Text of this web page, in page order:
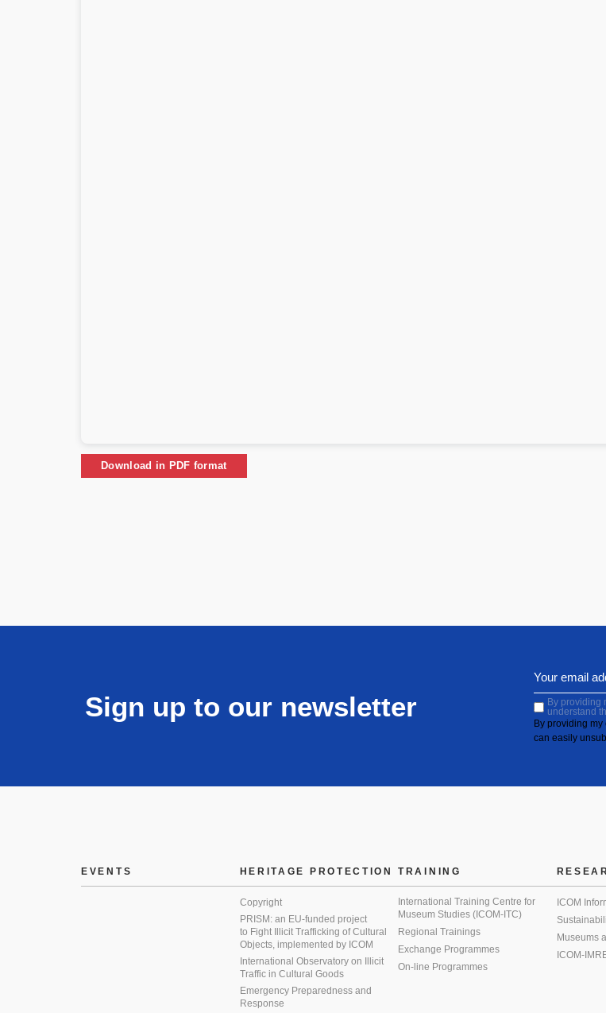
Download in PDF format
Sign up to our newsletter
By providing
understand
By providing
can easily
EVENTS HERITAGE PROTECTION
Copyright
PRISM: an EU-funded project
to Fight Illicit Trafficking of Cultural
Objects, implemented by ICOM
International Observatory on Illicit
Traffic in Cultural Goods
Emergency Preparedness and
Response
TRAINING
International Training Centre for
Museum Studies (ICOM-ITC)
Regional Trainings
Exchange Programmes
On-line Programmes
ICOM
Museums
ICOM-